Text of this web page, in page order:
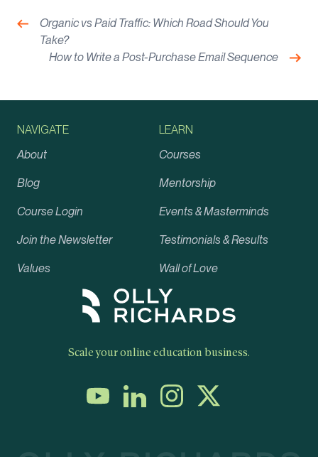
navigation
Previous:Organic vs Paid Traffic: Which Road Should You
Take?
How to Write a Post-Purchase Email Sequence
Scale your online education business.
NAVIGATE
About
Blog
Course Login
Join the Newsletter
Values
LEARN
Courses
Mentorship
Events & Masterminds
Testimonials & Results
Wall of Love